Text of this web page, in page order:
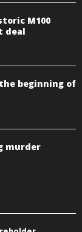
M100
deal
beginning of
murder